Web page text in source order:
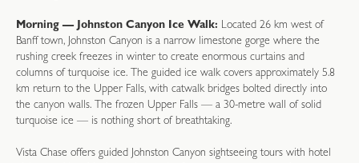
Morning — Johnston Canyon Ice Walk: Located 26 km west of
Banff town, Johnston Canyon is a narrow limestone gorge where the
rushing creek freezes in winter to create enormous curtains and
columns of turquoise ice. The guided ice walk covers approximately 5.8
km return to the Upper Falls, with catwalk bridges bolted directly into
the canyon walls. The frozen Upper Falls — a 30-metre wall of solid
turquoise ice — is nothing short of breathtaking.
Vista Chase offers guided Johnston Canyon sightseeing tours with hotel